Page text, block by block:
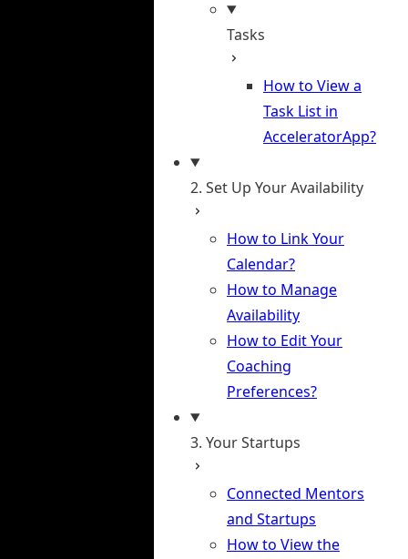
Tasks
How to View a
Task List in
AcceleratorApp?
2. Set Up Your Availability
How to Link Your
Calendar?
How to Manage
Availability
How to Edit Your
Coaching
Preferences?
3. Your Startups
Connected Mentors
and Startups
How to View the